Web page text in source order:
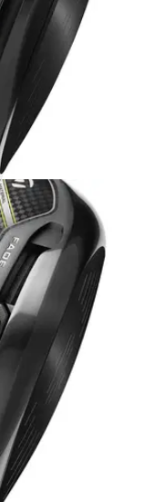
06/12/16
family, and